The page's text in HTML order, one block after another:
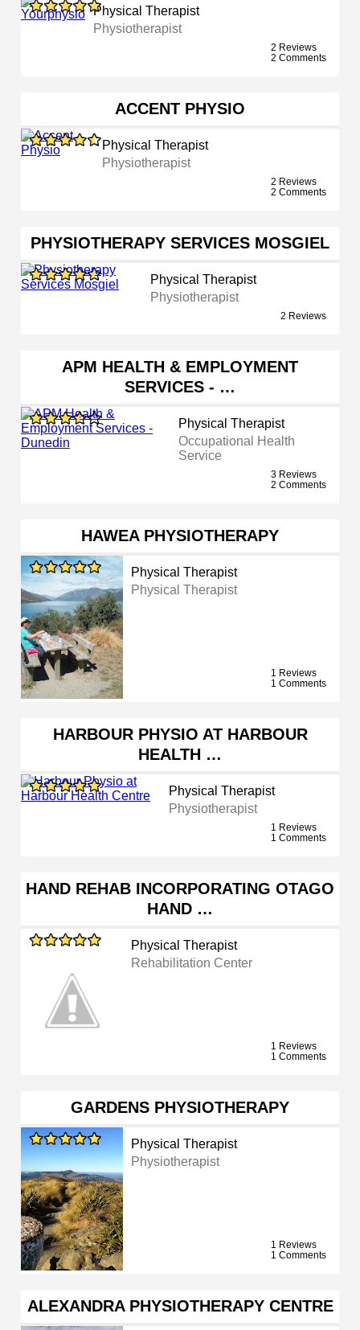
Physical Therapist
Physiotherapist
2 Reviews
2 Comments
ACCENT PHYSIO
Physical Therapist
Physiotherapist
2 Reviews
2 Comments
PHYSIOTHERAPY SERVICES MOSGIEL
Physical Therapist
Physiotherapist
2 Reviews
APM HEALTH & EMPLOYMENT
SERVICES - …
Physical Therapist
Occupational Health
Service
3 Reviews
2 Comments
HAWEA PHYSIOTHERAPY
Physical Therapist
Physical Therapist
1 Reviews
1 Comments
HARBOUR PHYSIO AT HARBOUR
HEALTH …
Physical Therapist
Physiotherapist
1 Reviews
1 Comments
HAND REHAB INCORPORATING OTAGO
HAND …
Physical Therapist
Rehabilitation Center
1 Reviews
1 Comments
GARDENS PHYSIOTHERAPY
Physical Therapist
Physiotherapist
1 Reviews
1 Comments
ALEXANDRA PHYSIOTHERAPY CENTRE